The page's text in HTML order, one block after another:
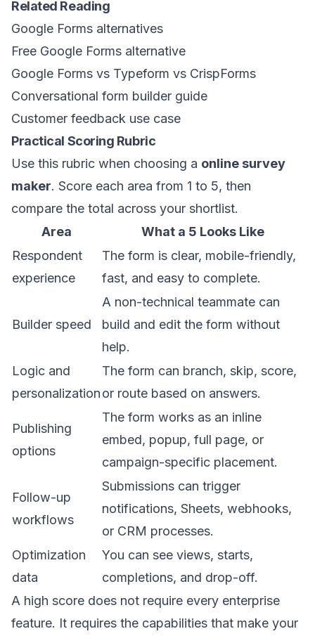
Related Reading
Google Forms alternatives
Free Google Forms alternative
Google Forms vs Typeform vs CrispForms
Conversational form builder guide
Customer feedback use case
Practical Scoring Rubric
Use this rubric when choosing a online survey
maker. Score each area from 1 to 5, then
compare the total across your shortlist.
Area
What a 5 Looks Like
Respondent
experience
The form is clear, mobile-friendly,
fast, and easy to complete.
Builder speed
A non-technical teammate can
build and edit the form without
help.
Logic and
personalization
The form can branch, skip, score,
or route based on answers.
Publishing
options
The form works as an inline
embed, popup, full page, or
campaign-specific placement.
Follow-up
workflows
Submissions can trigger
notifications, Sheets, webhooks,
or CRM processes.
Optimization
data
You can see views, starts,
completions, and drop-off.
A high score does not require every enterprise
feature. It requires the capabilities that make your